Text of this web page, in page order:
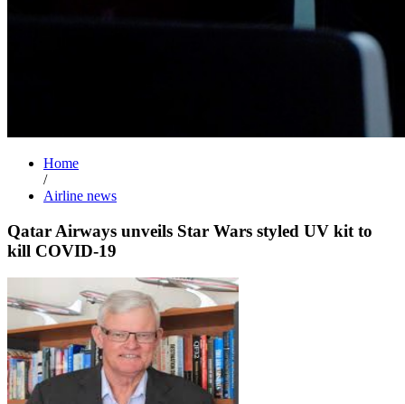
Home
/
Airline news
Qatar Airways unveils Star Wars styled UV kit to
kill COVID-19